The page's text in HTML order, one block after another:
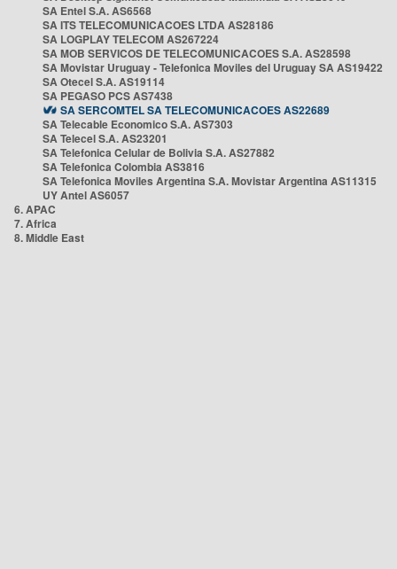
SA Entel S.A. AS6568
SA ITS TELECOMUNICACOES LTDA AS28186
SA LOGPLAY TELECOM AS267224
SA MOB SERVICOS DE TELECOMUNICACOES S.A. AS28598
SA Movistar Uruguay - Telefonica Moviles del Uruguay SA AS19422
SA Otecel S.A. AS19114
SA PEGASO PCS AS7438
SA SERCOMTEL SA TELECOMUNICACOES AS22689
SA Telecable Economico S.A. AS7303
SA Telecel S.A. AS23201
SA Telefonica Celular de Bolivia S.A. AS27882
SA Telefonica Colombia AS3816
SA Telefonica Moviles Argentina S.A. Movistar Argentina AS11315
UY Antel AS6057
6. APAC
7. Africa
8. Middle East